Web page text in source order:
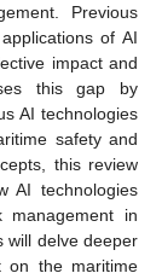
Previous
of AI
impact and
this gap by
AI technologies
safety and
this review
AI technologies
in
will delve deeper
on the maritime